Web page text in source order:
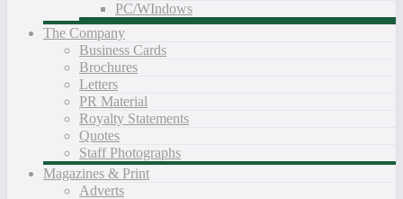
PC/WIndows
The Company
Business Cards
Brochures
Letters
PR Material
Royalty Statements
Quotes
Staff Photographs
Magazines & Print
Adverts